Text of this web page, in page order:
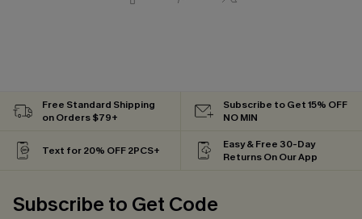
Free Standard Shipping
on Orders $79+
Subscribe to Get 15% OFF
NO MIN
Text for 20% OFF 2PCS+
Easy & Free 30-Day
Returns On Our App
Subscribe to Get Code